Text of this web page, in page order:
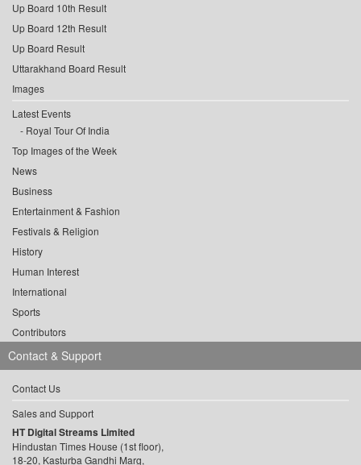
Up Board 10th Result
Up Board 12th Result
Up Board Result
Uttarakhand Board Result
Images
Latest Events
Royal Tour Of India
Top Images of the Week
News
Business
Entertainment & Fashion
Festivals & Religion
History
Human Interest
International
Sports
Contributors
Contact & Support
Contact Us
Sales and Support
HT Digital Streams Limited
Hindustan Times House (1st floor),
18-20, Kasturba Gandhi Marg,